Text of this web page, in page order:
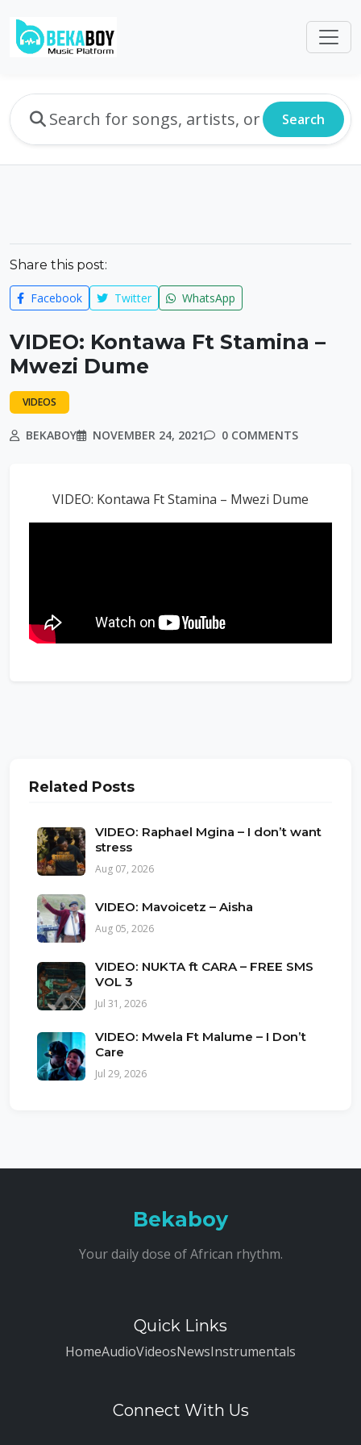
Search
Share this post:
Facebook Twitter WhatsApp
VIDEO: Kontawa Ft Stamina –
Mwezi Dume
VIDEOS
BEKABOY NOVEMBER 24, 2021 0 COMMENTS
VIDEO: Kontawa Ft Stamina – Mwezi Dume
Related Posts
VIDEO: Raphael Mgina – I don’t want
stress
Aug 07, 2026
VIDEO: Mavoicetz – Aisha
Aug 05, 2026
VIDEO: NUKTA ft CARA – FREE SMS
VOL 3
Jul 31, 2026
VIDEO: Mwela Ft Malume – I Don’t
Care
Jul 29, 2026
Bekaboy
Your daily dose of African rhythm.
Quick Links
HomeAudioVideosNewsInstrumentals
Connect With Us